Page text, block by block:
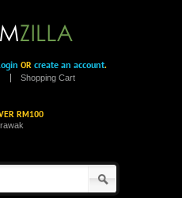
OR create an account.
Shopping Cart
RM100